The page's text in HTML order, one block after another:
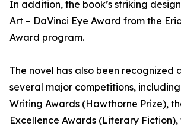
In addition, the book’s striking
Art – DaVinci Eye Award from the
Award program.
The novel has also been recognized
several major competitions,
Writing Awards (Hawthorne Prize),
Excellence Awards (Literary Fiction),